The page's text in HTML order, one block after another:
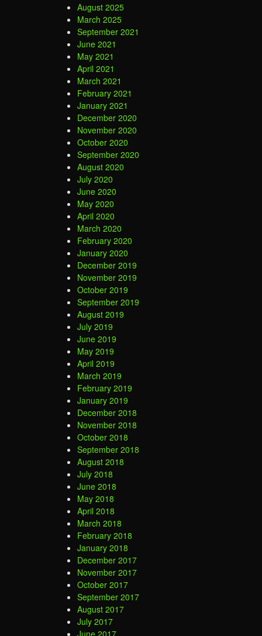
August 2025
March 2025
September 2021
June 2021
May 2021
April 2021
March 2021
February 2021
January 2021
December 2020
November 2020
October 2020
September 2020
August 2020
July 2020
June 2020
May 2020
April 2020
March 2020
February 2020
January 2020
December 2019
November 2019
October 2019
September 2019
August 2019
July 2019
June 2019
May 2019
April 2019
March 2019
February 2019
January 2019
December 2018
November 2018
October 2018
September 2018
August 2018
July 2018
June 2018
May 2018
April 2018
March 2018
February 2018
January 2018
December 2017
November 2017
October 2017
September 2017
August 2017
July 2017
June 2017